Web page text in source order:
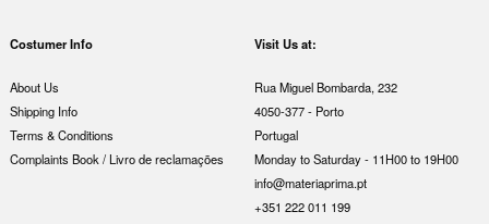
Costumer Info
About Us
Shipping Info
Terms & Conditions
Complaints Book / Livro de reclamações
Visit Us at:
Rua Miguel Bombarda, 232
4050-377 - Porto
Portugal
Monday to Saturday - 11H00 to 19H00
info@materiaprima.pt
+351 222 011 199